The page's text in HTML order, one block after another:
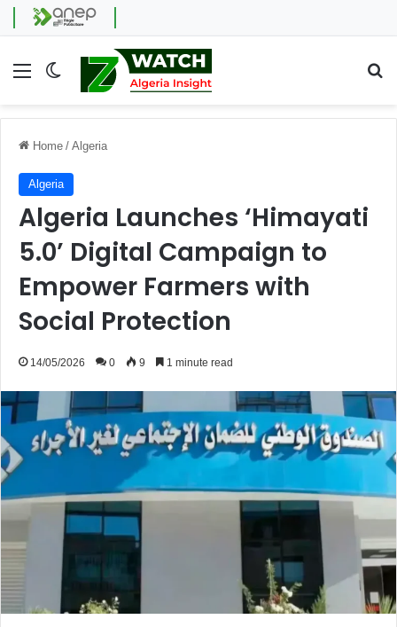
Menu Switch skin
Home / Algeria
Algeria
Algeria Launches ‘Himayati
5.0’ Digital Campaign to
Empower Farmers with
Social Protection
14/05/2026 0 9 1 minute read